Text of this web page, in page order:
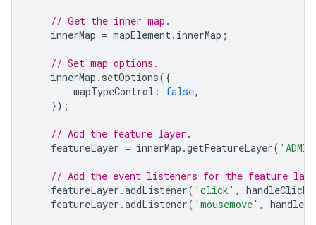
// Get the inner map.
innerMap = mapElement. innerMap ;
// Set map options.
innerMap . setOptions({
mapTypeControl : false,
});
// Add the feature layer.
featureLayer = innerMap .getFeatureLayer(
// Add the event listeners for the feature
featureLayer .addListener( 'click' , handleClick
featureLayer .addListener( 'mousemove' ,